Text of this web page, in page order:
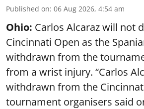
Published on: 06 Aug 2026, 4:54 am
Ohio: Carlos Alcaraz will not
Cincinnati Open as the
withdrawn from the
from a wrist injury. “Carlos
withdrawn from the
tournament organisers said